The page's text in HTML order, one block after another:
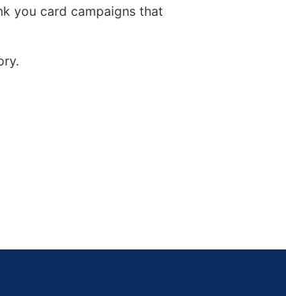
you card campaigns that